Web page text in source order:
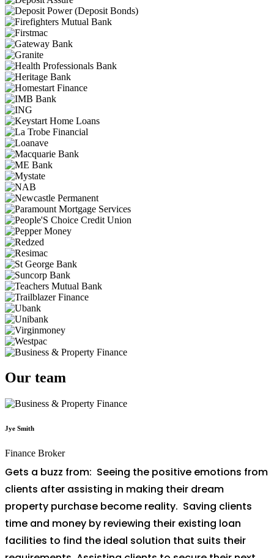
Our team
Jye Smith
Finance Broker
Gets a buzz from: Seeing the positive emotions from
clients after assisting in making their dream
property purchase become reality. Saving clients
time and money by reviewing their existing loan
facilities to find the ideal solution that suits their